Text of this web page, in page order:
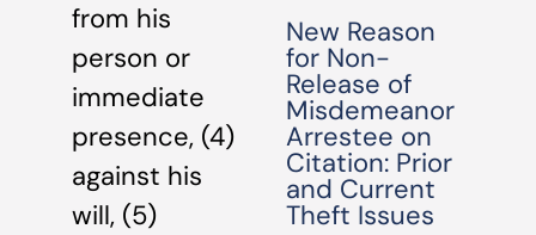
from his
person or
immediate
presence, (4)
against his
will, (5)
New Reason
for Non-
Release of
Misdemeanor
Arrestee on
Citation: Prior
and Current
Theft Issues